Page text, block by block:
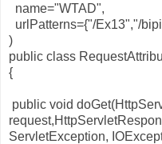
name="WTAD",
urlPatterns={"/Ex13","/
)
public class
{
public void
ServletException,